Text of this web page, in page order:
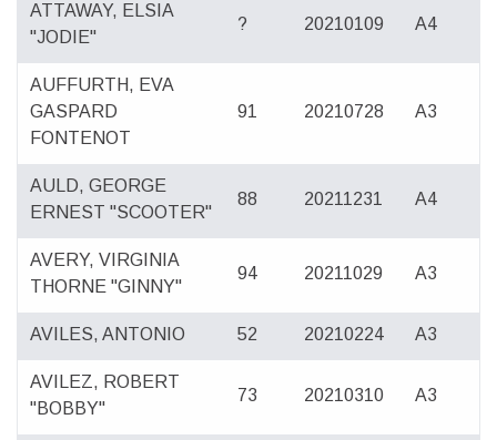
ATTAWAY, ELSIA
"JODIE"
? 20210109 A4
AUFFURTH, EVA
GASPARD
FONTENOT
91 20210728 A3
AULD, GEORGE
ERNEST "SCOOTER"
88 20211231 A4
AVERY, VIRGINIA
THORNE "GINNY"
94 20211029 A3
AVILES, ANTONIO 52 20210224 A3
AVILEZ, ROBERT
"BOBBY"
73 20210310 A3